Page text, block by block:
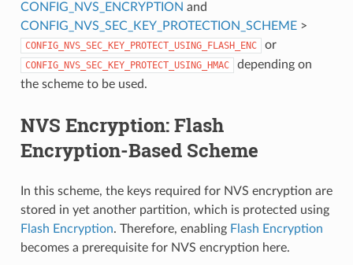
CONFIG_NVS_ENCRYPTION and
CONFIG_NVS_SEC_KEY_PROTECTION_SCHEME>
CONFIG_NVS_SEC_KEY_PROTECT_USING_FLASH_ENC or
CONFIG_NVS_SEC_KEY_PROTECT_USING_HMAC
depending on
the scheme to be used.
NVS Encryption: Flash
Encryption-Based Scheme
In this scheme, the keys required for NVS encryption are
stored in yet another partition, which is protected using
Flash Encryption. Therefore, enabling Flash Encryption
becomes a prerequisite for NVS encryption here.